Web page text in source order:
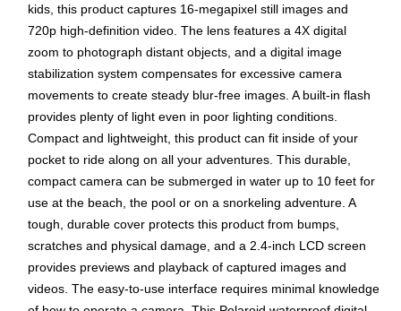
kids, this product captures 16-megapixel still images and
720p high-definition video. The lens features a 4X digital
zoom to photograph distant objects, and a digital image
stabilization system compensates for excessive camera
movements to create steady blur-free images. A built-in flash
provides plenty of light even in poor lighting conditions.
Compact and lightweight, this product can fit inside of your
pocket to ride along on all your adventures. This durable,
compact camera can be submerged in water up to 10 feet for
use at the beach, the pool or on a snorkeling adventure. A
tough, durable cover protects this product from bumps,
scratches and physical damage, and a 2.4-inch LCD screen
provides previews and playback of captured images and
videos. The easy-to-use interface requires minimal knowledge